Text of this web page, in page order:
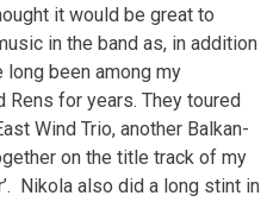
it would be great to
in the band as, in addition
been among my
Rens for years. They toured
Wind Trio, another Balkan-
on the title track of my
Nikola also did a long stint in